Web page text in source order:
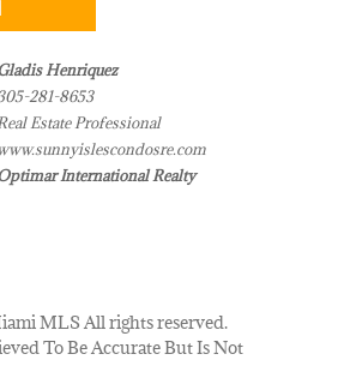
Henriquez
281-8653
Real Estate Professional
International Realty
MLS All rights reserved.
To Be Accurate But Is Not